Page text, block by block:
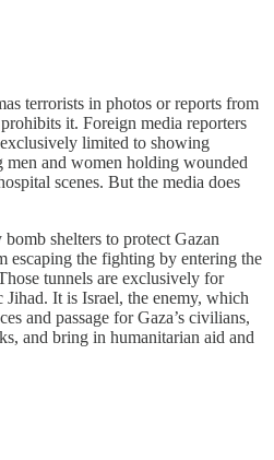
terrorists in photos or reports from
it. Foreign media reporters
limited to showing
and women holding wounded
scenes. But the media does
shelters to protect Gazan
escaping the fighting by entering the
tunnels are exclusively for
Jihad. It is Israel, the enemy, which
and passage for Gaza’s civilians,
and bring in humanitarian aid and